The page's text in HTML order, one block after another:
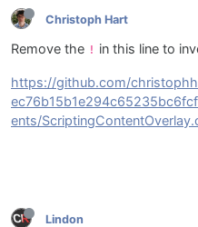
Christoph Hart
Remove the ! in this line to
https://github.com/
ents/
Lindon